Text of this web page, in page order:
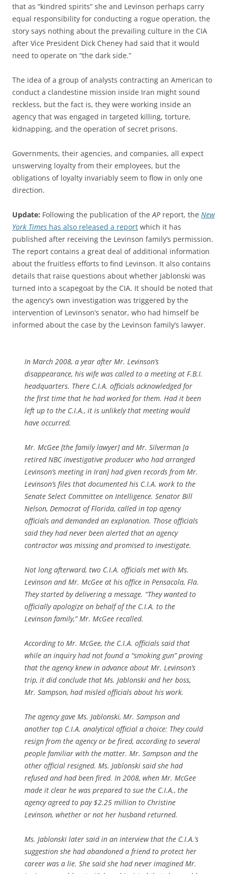
that as “kindred spirits” she and Levinson perhaps carry
equal responsibility for conducting a rogue operation, the
story says nothing about the prevailing culture in the CIA
after Vice President Dick Cheney had said that it would
need to operate on “the dark side.”
The idea of a group of analysts contracting an American to
conduct a clandestine mission inside Iran might sound
reckless, but the fact is, they were working inside an
agency that was engaged in targeted killing, torture,
kidnapping, and the operation of secret prisons.
Governments, their agencies, and companies, all expect
unswerving loyalty from their employees, but the
obligations of loyalty invariably seem to flow in only one
direction.
Update: Following the publication of theAP report, the New
York Times has also released a report which it has
published after receiving the Levinson family’s permission.
The report contains a great deal of additional information
about the fruitless efforts to find Levinson. It also contains
details that raise questions about whether Jablonski was
turned into a scapegoat by the CIA. It should be noted that
the agency’s own investigation was triggered by the
intervention of Levinson’s senator, who had himself be
informed about the case by the Levinson family’s lawyer.
In March 2008, a year after Mr. Levinson’s
disappearance, his wife was called to a meeting at F.B.I.
headquarters. There C.I.A. officials acknowledged for
the first time that he had worked for them. Had it been
left up to the C.I.A., it is unlikely that meeting would
have occurred.
Mr. McGee [the family lawyer] and Mr. Silverman [a
retired NBC investigative producer who had arranged
Levinson’s meeting in Iran] had given records from Mr.
Levinson’s files that documented his C.I.A. work to the
Senate Select Committee on Intelligence. Senator Bill
Nelson, Democrat of Florida, called in top agency
officials and demanded an explanation. Those officials
said they had never been alerted that an agency
contractor was missing and promised to investigate.
Not long afterward, two C.I.A. officials met with Ms.
Levinson and Mr. McGee at his office in Pensacola, Fla.
They started by delivering a message. “They wanted to
officially apologize on behalf of the C.I.A. to the
Levinson family,” Mr. McGee recalled.
According to Mr. McGee, the C.I.A. officials said that
while an inquiry had not found a “smoking gun” proving
that the agency knew in advance about Mr. Levinson’s
trip, it did conclude that Ms. Jablonski and her boss,
Mr. Sampson, had misled officials about his work.
The agency gave Ms. Jablonski, Mr. Sampson and
another top C.I.A. analytical official a choice: They could
resign from the agency or be fired, according to several
people familiar with the matter. Mr. Sampson and the
other official resigned. Ms. Jablonski said she had
refused and had been fired. In 2008, when Mr. McGee
made it clear he was prepared to sue the C.I.A., the
agency agreed to pay $2.25 million to Christine
Levinson, whether or not her husband returned.
Ms. Jablonski later said in an interview that the C.I.A.’s
suggestion she had abandoned a friend to protect her
career was a lie. She said she had never imagined Mr.